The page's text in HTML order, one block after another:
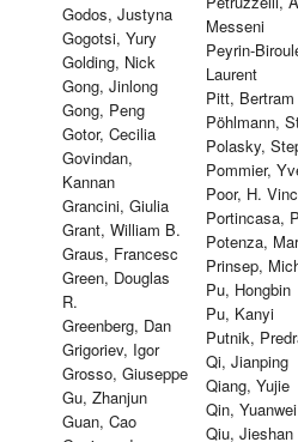
Godos, Justyna
Gogotsi, Yury
Golding, Nick
Gong, Jinlong
Gong, Peng
Gotor, Cecilia
Govindan,
Kannan
Grancini, Giulia
Grant, William B.
Graus, Francesc
Green, Douglas
R.
Greenberg, Dan
Grigoriev, Igor
Grosso, Giuseppe
Gu, Zhanjun
Guan, Cao
Messeni
Peyrin-
Laurent
Pitt, Bertram
Pöhlmann,
Polasky,
Pommier,
Poor, H.
Portincasa,
Potenza,
Prinsep,
Pu, Hongbin
Pu, Kanyi
Putnik,
Qi, Jianping
Qiang, Yujie
Qin, Yuanwei
Qiu, Jieshan